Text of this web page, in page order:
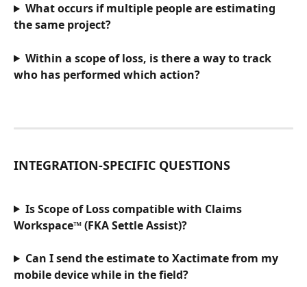
What occurs if multiple people are estimating
the same project?
Within a scope of loss, is there a way to track
who has performed which action?
INTEGRATION-SPECIFIC QUESTIONS
Is Scope of Loss compatible with Claims
Workspace™ (FKA Settle Assist)?
Can I send the estimate to Xactimate from my
mobile device while in the field?